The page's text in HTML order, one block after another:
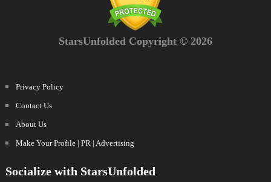
StarsUnfolded Copyright © 2026
Privacy Policy
Contact Us
About Us
Make Your Profile | PR | Advertising
Socialize with StarsUnfolded